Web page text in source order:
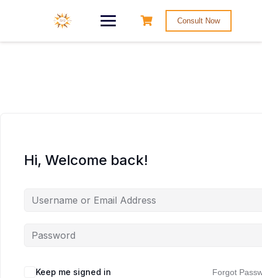
Consult Now
Hi, Welcome back!
Keep me signed in Forgot